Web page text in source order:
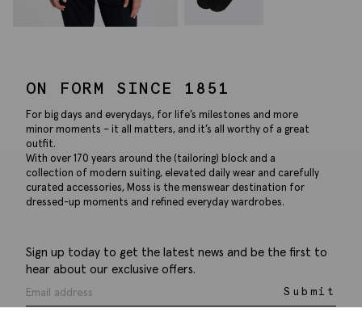
ON FORM SINCE 1851
For big days and everydays, for life’s milestones and more
minor moments – it all matters, and it’s all worthy of a great
outfit.
With over 170 years around the (tailoring) block and a
collection of modern suiting, elevated daily wear and carefully
curated accessories, Moss is the menswear destination for
dressed-up moments and refined everyday wardrobes.
Sign up today to get the latest news and be the first to
hear about our exclusive offers.
Submit